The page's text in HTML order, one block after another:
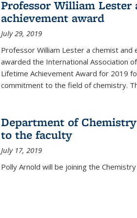
Professor William
achievement award
July 29, 2019
Professor William Lester a chemist and
awarded the International Association
Lifetime Achievement Award for 2019
commitment to the field of chemistry.
Department of
to the faculty
July 17, 2019
Polly Arnold will be joining the